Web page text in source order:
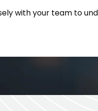
with your team to